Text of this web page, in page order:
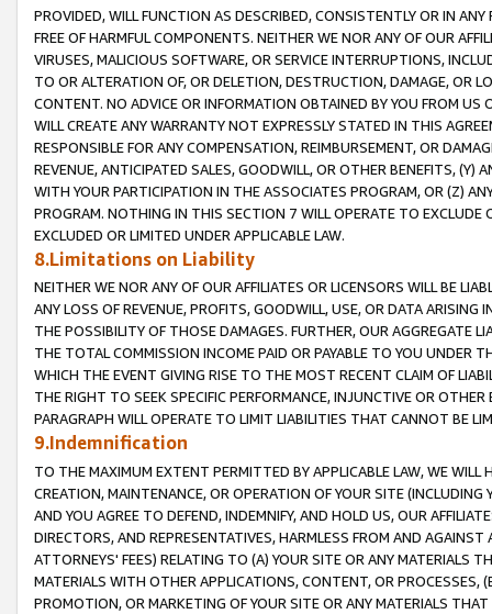
PROVIDED, WILL FUNCTION AS DESCRIBED, CONSISTENTLY OR IN
FREE OF HARMFUL COMPONENTS. NEITHER WE NOR ANY OF OUR
VIRUSES, MALICIOUS SOFTWARE, OR SERVICE INTERRUPTIONS,
TO OR ALTERATION OF, OR DELETION, DESTRUCTION, DAMAGE, OR
CONTENT. NO ADVICE OR INFORMATION OBTAINED BY YOU FROM
WILL CREATE ANY WARRANTY NOT EXPRESSLY STATED IN THIS
RESPONSIBLE FOR ANY COMPENSATION, REIMBURSEMENT, OR
REVENUE, ANTICIPATED SALES, GOODWILL, OR OTHER BENEFITS,
WITH YOUR PARTICIPATION IN THE ASSOCIATES PROGRAM, OR (Z)
PROGRAM. NOTHING IN THIS SECTION 7 WILL OPERATE TO
EXCLUDED OR LIMITED UNDER APPLICABLE LAW.
8.Limitations on Liability
NEITHER WE NOR ANY OF OUR AFFILIATES OR LICENSORS WILL BE
ANY LOSS OF REVENUE, PROFITS, GOODWILL, USE, OR DATA ARISING
THE POSSIBILITY OF THOSE DAMAGES. FURTHER, OUR AGGREGATE
THE TOTAL COMMISSION INCOME PAID OR PAYABLE TO YOU UNDER
WHICH THE EVENT GIVING RISE TO THE MOST RECENT CLAIM OF
THE RIGHT TO SEEK SPECIFIC PERFORMANCE, INJUNCTIVE OR
PARAGRAPH WILL OPERATE TO LIMIT LIABILITIES THAT CANNOT BE
9.Indemnification
TO THE MAXIMUM EXTENT PERMITTED BY APPLICABLE LAW, WE WILL
CREATION, MAINTENANCE, OR OPERATION OF YOUR SITE (INCLUDING
AND YOU AGREE TO DEFEND, INDEMNIFY, AND HOLD US, OUR
DIRECTORS, AND REPRESENTATIVES, HARMLESS FROM AND
ATTORNEYS' FEES) RELATING TO (A) YOUR SITE OR ANY MATERIALS
MATERIALS WITH OTHER APPLICATIONS, CONTENT, OR PROCESSES,
PROMOTION, OR MARKETING OF YOUR SITE OR ANY MATERIALS